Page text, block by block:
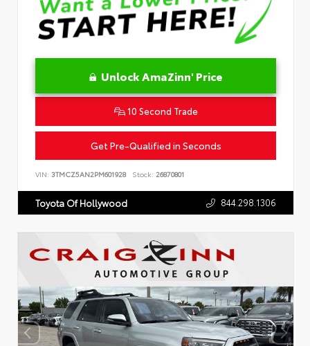
Unlock AmaZinn' Price
10 Second Trade
Get Pre-Qualified in Seconds
VIN: 3TMCZ5AN2PM601928 Stock: 26870801
Toyota Of Hollywood 844.298.1306